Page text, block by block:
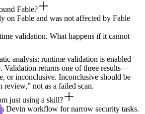
Fable?
on Fable and was not affected by Fable
validation. What happens if it cannot
analysis; runtime validation is enabled
Validation returns one of three results—
or inconclusive. Inconclusive should be
review,” not as a failed scan.
just using a skill?
Devin workflow for narrow security tasks.